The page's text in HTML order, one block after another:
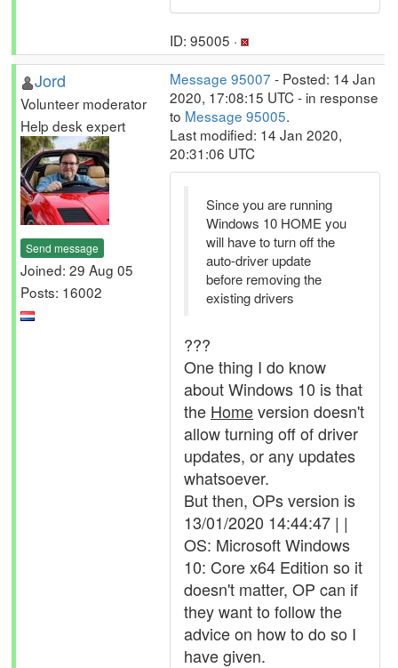
ID: 95005 ·
Jord
Volunteer moderator
Help desk expert
Send message
Joined: 29 Aug 05
Posts: 16002
Message 95007 - Posted: 14 Jan
2020, 17:08:15 UTC - in response
to Message 95005.
Last modified: 14 Jan 2020,
20:31:06 UTC
Since you are running
Windows 10 HOME you
will have to turn off the
auto-driver update
before removing the
existing drivers
???
One thing I do know
about Windows 10 is that
the Homeversion doesn't
allow turning off of driver
updates, or any updates
whatsoever.
But then, OPs version is
13/01/2020 14:44:47 | |
OS: Microsoft Windows
10: Core x64 Edition so it
doesn't matter, OP can if
they want to follow the
advice on how to do so I
have given.